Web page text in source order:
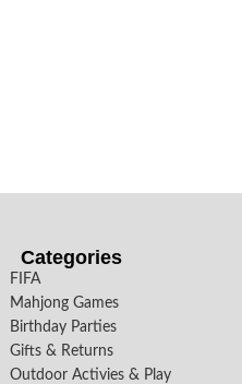
Categories
FIFA
Mahjong Games
Birthday Parties
Gifts & Returns
Outdoor Activies & Play